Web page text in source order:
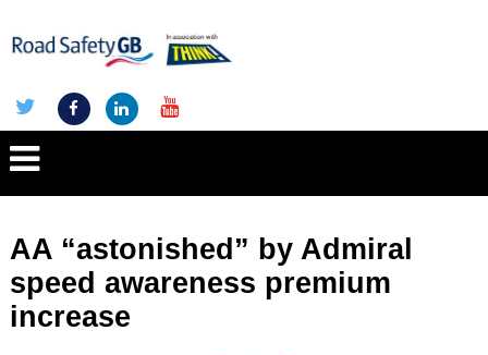
AA “astonished” by Admiral
speed awareness premium
increase